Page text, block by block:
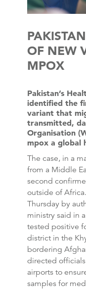
OF NEW
MPOX
Pakistan’s
identified the
variant that
transmitted,
Organisation
mpox a global
The case, in a
from a Middle
second
outside of
Thursday by
ministry said in
tested positive
district in the
bordering
directed
airports to
samples for